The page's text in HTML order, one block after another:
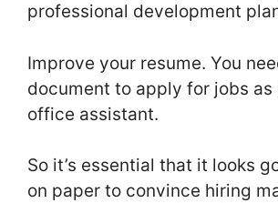
professional development
Improve your resume. You
document to apply for jobs as
office assistant.
So it’s essential that it looks
on paper to convince hiring